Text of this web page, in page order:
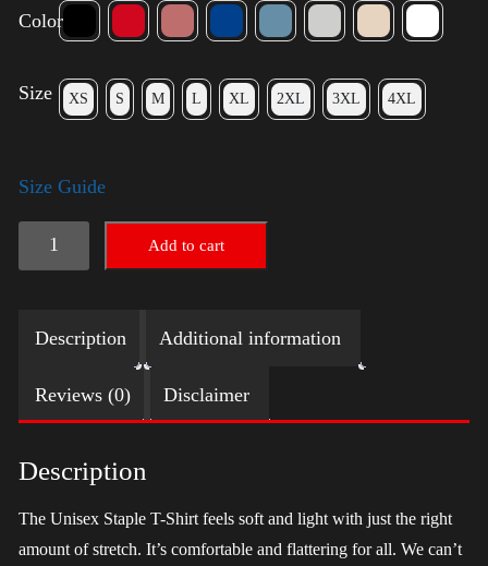
Color
Size XS S M L XL 2XL 3XL 4XL
Size Guide
American
Pride
Arm
2024
quantity
Add to cart
Description Additional information
Reviews (0) Disclaimer
Description
The Unisex Staple T-Shirt feels soft and light with just the right
amount of stretch. It’s comfortable and flattering for all. We can’t